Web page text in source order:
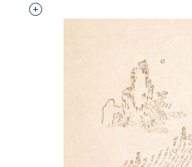
Interested in adding this